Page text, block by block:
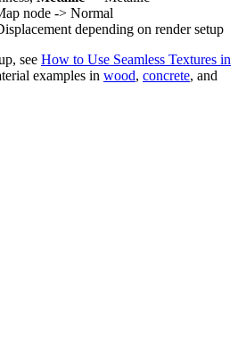
node -> Normal
depending on render setup
see How to Use Seamless Textures in
examples in wood, concrete, and